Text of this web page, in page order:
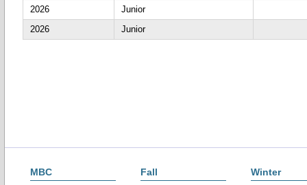
2026
Junior
2026
Junior
MBC Fall Winter